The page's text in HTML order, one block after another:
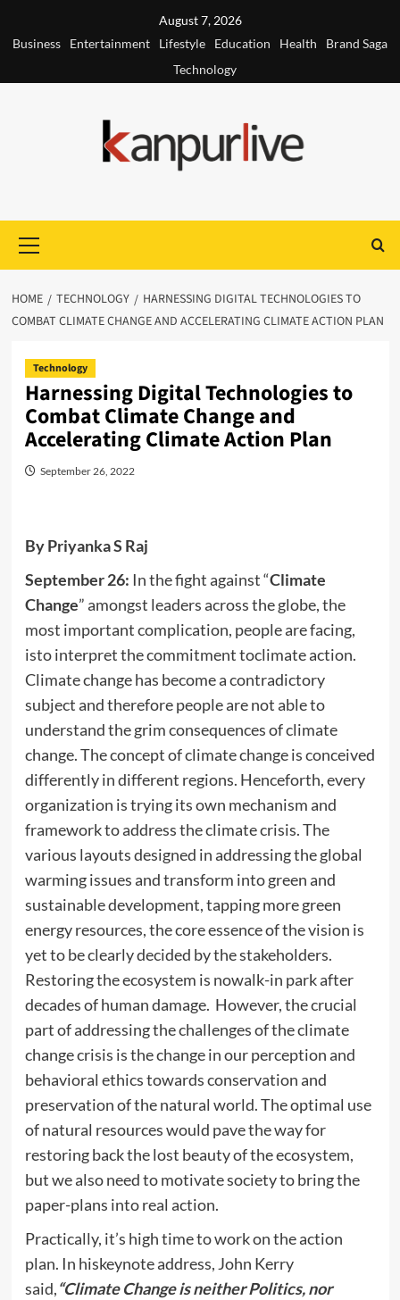
August 7, 2026
Business
Entertainment Lifestyle Education Health
Brand Saga
Technology
Menu
HOME TECHNOLOGY
HARNESSING DIGITAL TECHNOLOGIES TO
COMBAT CLIMATE CHANGE AND ACCELERATING CLIMATE ACTION PLAN
Technology
Harnessing Digital Technologies to
Combat Climate Change and
Accelerating Climate Action Plan
September 26, 2022
By Priyanka S Raj
September 26: In the fight against “Climate
Change” amongst leaders across the globe, the
most important complication, people are facing,
isto interpret the commitment toclimate action.
Climate change has become a contradictory
subject and therefore people are not able to
understand the grim consequences of climate
change. The concept of climate change is conceived
differently in different regions. Henceforth, every
organization is trying its own mechanism and
framework to address the climate crisis. The
various layouts designed in addressing the global
warming issues and transform into green and
sustainable development, tapping more green
energy resources, the core essence of the vision is
yet to be clearly decided by the stakeholders.
Restoring the ecosystem is nowalk-in park after
decades of human damage. However, the crucial
part of addressing the challenges of the climate
change crisis is the change in our perception and
behavioral ethics towards conservation and
preservation of the natural world. The optimal use
of natural resources would pave the way for
restoring back the lost beauty of the ecosystem,
but we also need to motivate society to bring the
paper-plans into real action.
Practically, it’s high time to work on the action
plan. In hiskeynote address, John Kerry
said,“Climate Change is neither Politics, nor